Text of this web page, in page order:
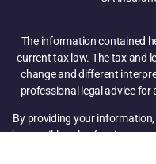
The information contained
current tax law. The tax and
change and different
professional legal advice
By providing your
the possible sale of an